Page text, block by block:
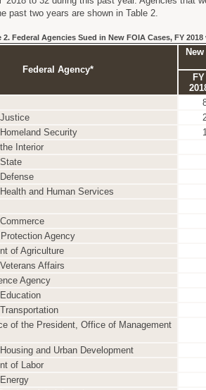
past two years are shown in Table 2.
2. Federal Agencies Sued in New FOIA Cases, FY 2018
Federal Agency*
FY
Security
Interior
and Human Services
Agency
of Agriculture
Affairs
Agency
of the President, Office of Management
and Urban Development
of Labor